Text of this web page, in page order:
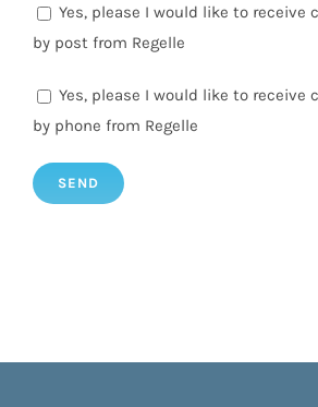
Yes, please I would like to receive
by post from Regelle
Yes, please I would like to receive
by phone from Regelle